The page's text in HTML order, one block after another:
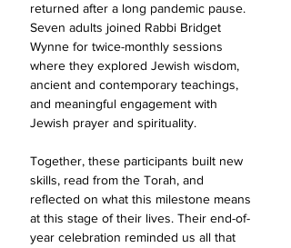
returned after a long pandemic pause.
Seven adults joined Rabbi Bridget
Wynne for twice-monthly sessions
where they explored Jewish wisdom,
ancient and contemporary teachings,
and meaningful engagement with
Jewish prayer and spirituality.
Together, these participants built new
skills, read from the Torah, and
reflected on what this milestone means
at this stage of their lives. Their end-of-
year celebration reminded us all that